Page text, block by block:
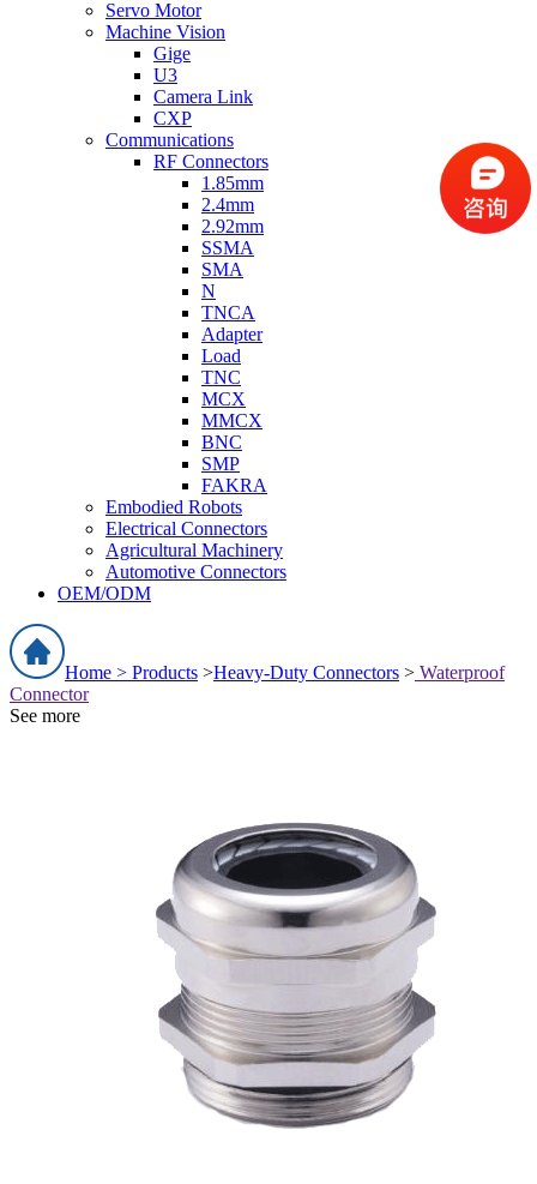
Servo Motor
Machine Vision
Gige
U3
Camera Link
CXP
Communications
RF Connectors
1.85mm
2.4mm
2.92mm
SSMA
SMA
N
TNCA
Adapter
Load
TNC
MCX
MMCX
BNC
SMP
FAKRA
Embodied Robots
Electrical Connectors
Agricultural Machinery
Automotive Connectors
OEM/ODM
Home > Products >Heavy-Duty Connectors > Waterproof
Connector
See more